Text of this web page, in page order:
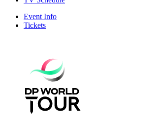
Event Info
Tickets